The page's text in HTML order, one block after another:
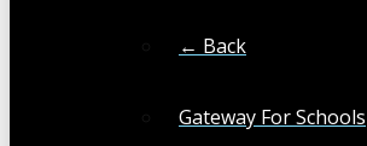
← Back
Gateway For Schools